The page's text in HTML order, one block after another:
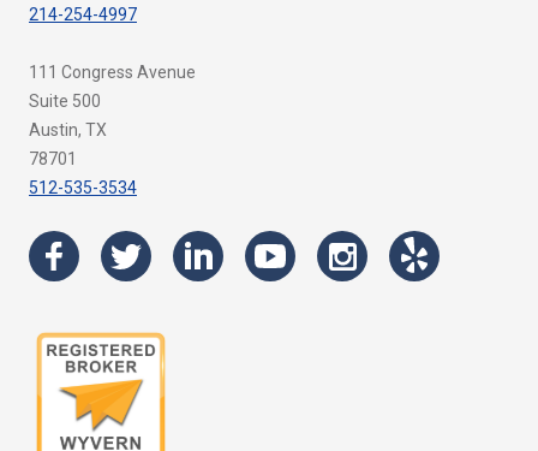
214-254-4997
111 Congress Avenue
Suite 500
Austin, TX
78701
512-535-3534